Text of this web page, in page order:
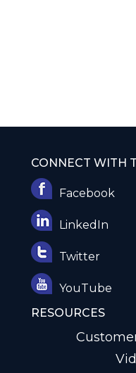
CONNECT WITH
Facebook
LinkedIn
Twitter
YouTube
RESOURCES